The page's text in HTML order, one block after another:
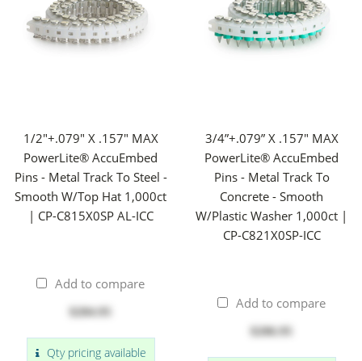
1/2"+.079" X .157" MAX
PowerLite® AccuEmbed
Pins - Metal Track To Steel -
Smooth W/Top Hat 1,000ct
| CP-C815X0SP AL-ICC
Add to compare
$284.95
Qty pricing available
3/4”+.079” X .157" MAX
PowerLite® AccuEmbed
Pins - Metal Track To
Concrete - Smooth
W/Plastic Washer 1,000ct |
CP-C821X0SP-ICC
Add to compare
$206.95